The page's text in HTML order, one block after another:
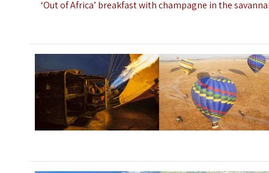
‘Out of Africa’ breakfast with champagne in the